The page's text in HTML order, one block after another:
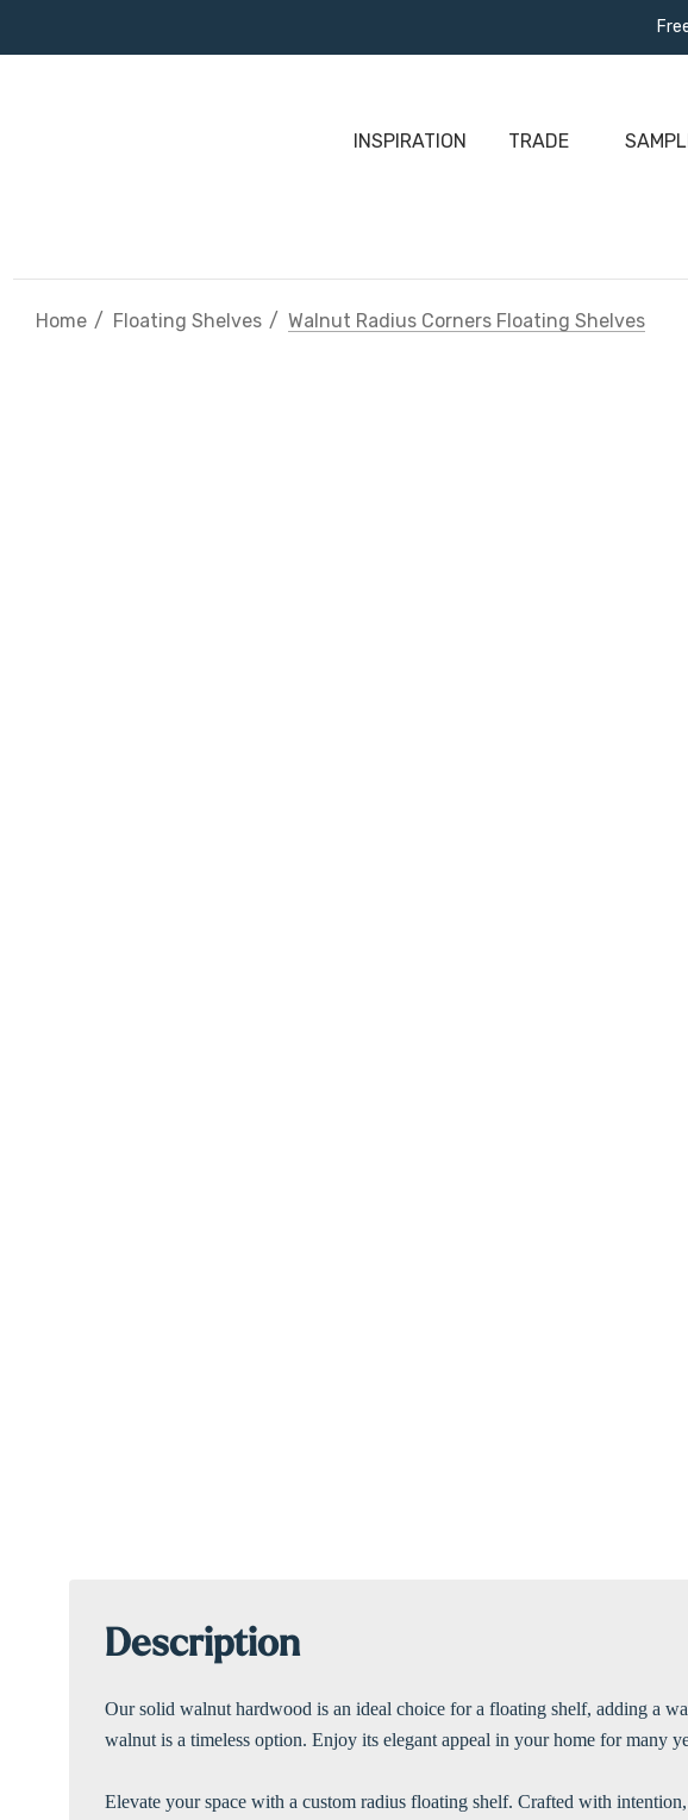
INSPIRATION TRADE
Home Floating Shelves Walnut Radius Corners Floating Shelves
Description
Our solid walnut hardwood is an ideal choice for a floating shelf, adding a
walnut is a timeless option. Enjoy its elegant appeal in your home for many
Elevate your space with a custom radius floating shelf. Crafted with